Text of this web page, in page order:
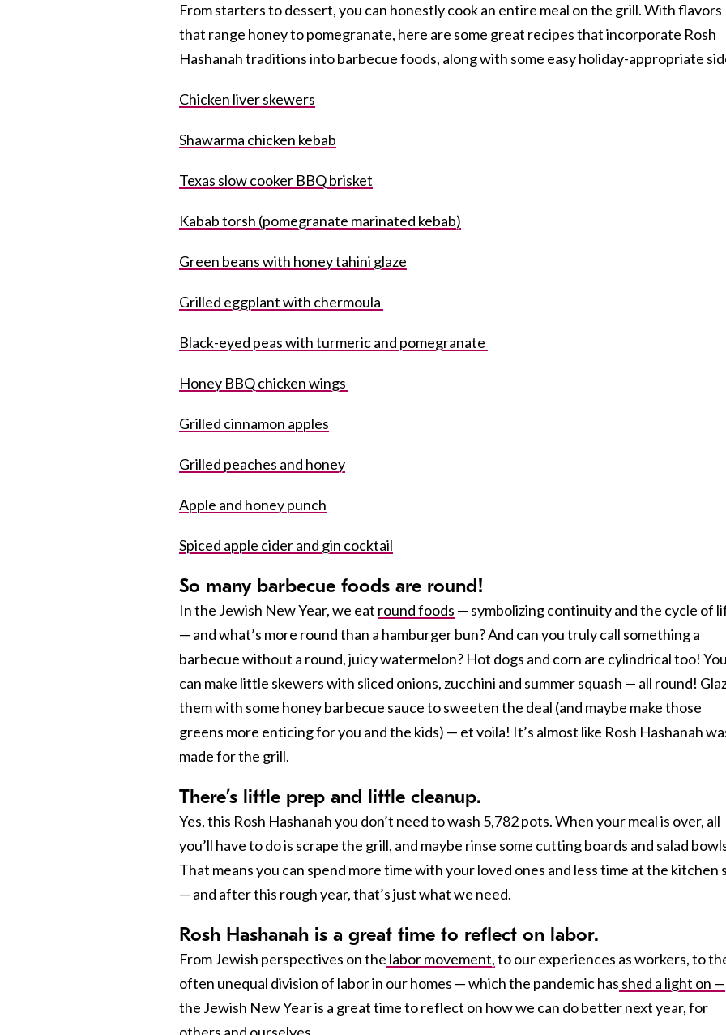
From starters to dessert, you can honestly cook an entire meal on the grill. With flavors
that range honey to pomegranate, here are some great recipes that incorporate Rosh
Hashanah traditions into barbecue foods, along with some easy holiday-appropriate
Chicken liver skewers
Shawarma chicken kebab
Texas slow cooker BBQ brisket
Kabab torsh (pomegranate marinated kebab)
Green beans with honey tahini glaze
Grilled eggplant with chermoula
Black-eyed peas with turmeric and pomegranate
Honey BBQ chicken wings
Grilled cinnamon apples
Grilled peaches and honey
Apple and honey punch
Spiced apple cider and gin cocktail
So many barbecue foods are round!
In the Jewish New Year, we eat round foods — symbolizing continuity and the cycle of
— and what’s more round than a hamburger bun? And can you truly call something a
barbecue without a round, juicy watermelon? Hot dogs and corn are cylindrical too!
can make little skewers with sliced onions, zucchini and summer squash — all round!
them with some honey barbecue sauce to sweeten the deal (and maybe make those
greens more enticing for you and the kids) — et voila! It’s almost like Rosh Hashanah
made for the grill.
There’s little prep and little cleanup.
Yes, this Rosh Hashanah you don’t need to wash 5,782 pots. When your meal is over, all
you’ll have to do is scrape the grill, and maybe rinse some cutting boards and salad
That means you can spend more time with your loved ones and less time at the kitchen
— and after this rough year, that’s just what we need.
Rosh Hashanah is a great time to reflect on labor.
From Jewish perspectives on the labor movement,to our experiences as workers, to
often unequal division of labor in our homes — which the pandemic has shed a light on —
the Jewish New Year is a great time to reflect on how we can do better next year, for